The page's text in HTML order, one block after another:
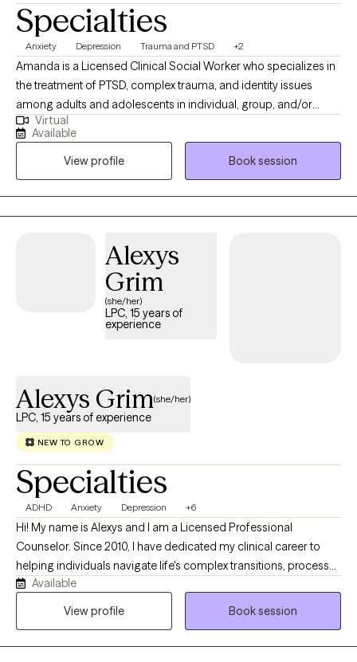
Specialties
Anxiety Depression Trauma and PTSD +2
Amanda is a Licensed Clinical Social Worker who specializes in
the treatment of PTSD, complex trauma, and identity issues
among adults and adolescents in individual, group, and/or
family therapy. She earned her M.S.S. with a clinical
concentration from Bryn Mawr Graduate School of Social Work.
She has worked with a diverse group of patients in a variety of
settings from Partial Hospitalization Programs, Intensive
Outpatient Programs to Outpatient individual and couple
therapy. Most recently, Amanda gained experience at Rogers
where she received the commemorative LimeLight Award from
one of her patients.
Virtual
Available
View profile
Book session
Alexys
Grim
(she/her)
LPC, 15 years of
experience
Alexys Grim(she/her)
LPC, 15 years of experience
NEW TO GROW
Specialties
ADHD Anxiety Depression +6
Hi! My name is Alexys and I am a Licensed Professional
Counselor. Since 2010, I have dedicated my clinical career to
helping individuals navigate life's complex transitions, process
deep-seated challenges, and build healthier, more intentional
relationships. I believe that therapy is at its best when it is a true
Available
View profile
Book session